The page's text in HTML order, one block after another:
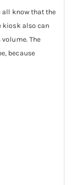
all know that the
kiosk also can
The
because